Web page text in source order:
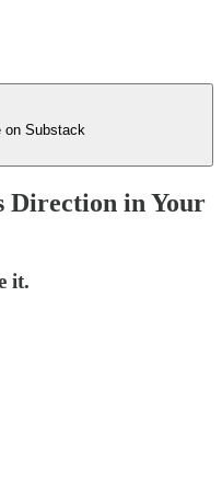
on Substack
Direction in Your
it.